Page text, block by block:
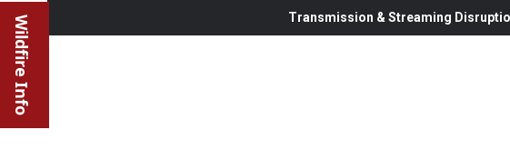
Wildfire Info Transmission & Streaming